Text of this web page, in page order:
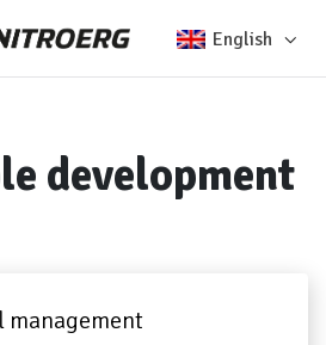
English
development
management